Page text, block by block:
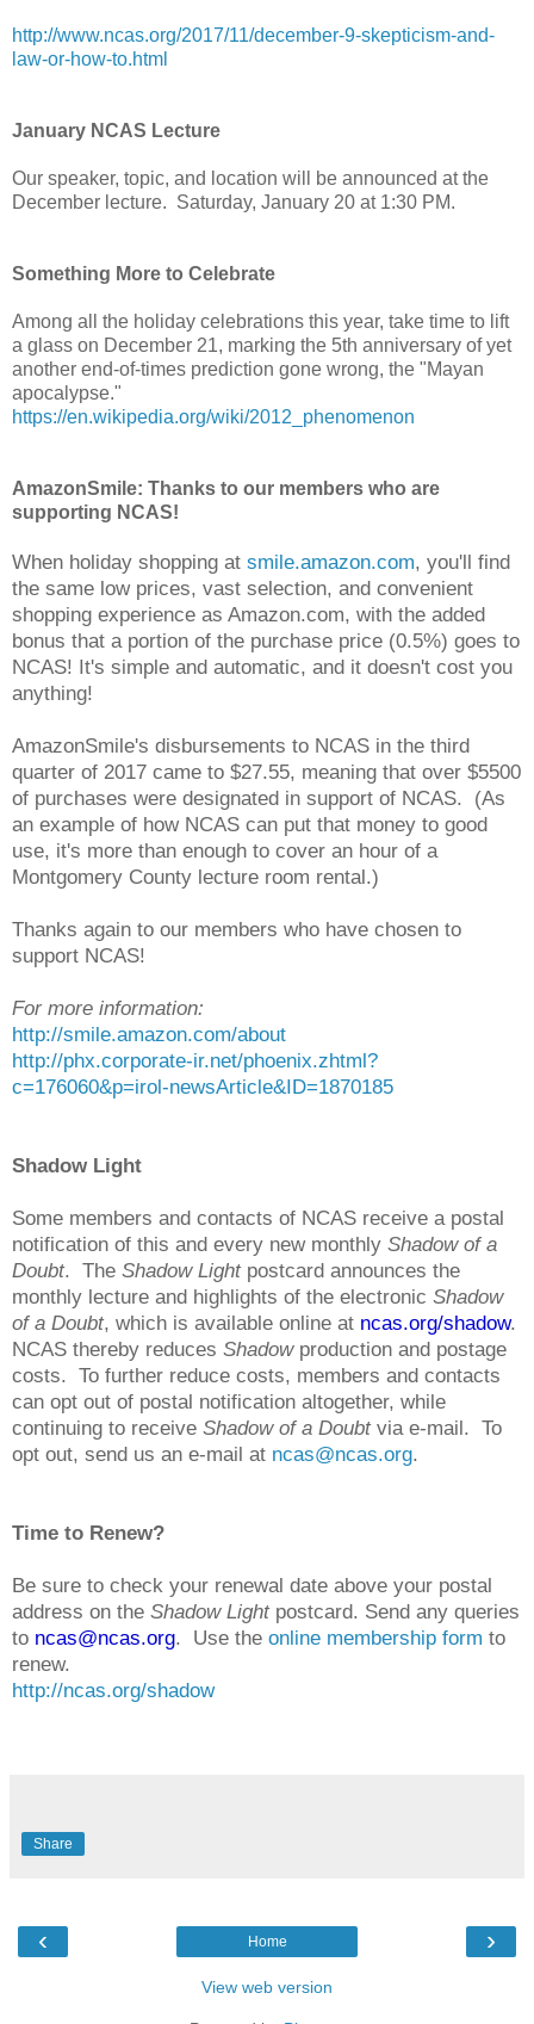
http://www.ncas.org/2017/11/december-9-skepticism-and-
law-or-how-to.html
January NCAS Lecture
Our speaker, topic, and location will be announced at the
December lecture. Saturday, January 20 at 1:30 PM.
Something More to Celebrate
Among all the holiday celebrations this year, take time to lift
a glass on December 21, marking the 5th anniversary of yet
another end-of-times prediction gone wrong, the "Mayan
apocalypse."
https://en.wikipedia.org/wiki/2012_phenomenon
AmazonSmile: Thanks to our members who are
supporting NCAS!
When holiday shopping at smile.amazon.com, you'll find
the same low prices, vast selection, and convenient
shopping experience as Amazon.com, with the added
bonus that a portion of the purchase price (0.5%) goes to
NCAS! It's simple and automatic, and it doesn't cost you
anything!
AmazonSmile's disbursements to NCAS in the third
quarter of 2017 came to $27.55, meaning that over $5500
of purchases were designated in support of NCAS. (As
an example of how NCAS can put that money to good
use, it's more than enough to cover an hour of a
Montgomery County lecture room rental.)
Thanks again to our members who have chosen to
support NCAS!
For more information:
http://smile.amazon.com/about
http://phx.corporate-ir.net/phoenix.zhtml?
c=176060&p=irol-newsArticle&ID=1870185
Shadow Light
Some members and contacts of NCAS receive a postal
notification of this and every new monthly Shadow of a
Doubt. The Shadow Lightpostcard announces the
monthly lecture and highlights of the electronic Shadow
of a Doubt, which is available online at ncas.org/shadow.
NCAS thereby reduces Shadowproduction and postage
costs. To further reduce costs, members and contacts
can opt out of postal notification altogether, while
continuing to receive Shadow of a Doubtvia e-mail. To
opt out, send us an e-mail at ncas@ncas.org.
Time to Renew?
Be sure to check your renewal date above your postal
address on the Shadow Lightpostcard. Send any queries
to ncas@ncas.org. Use the online membership form to
renew.
http://ncas.org/shadow
Share
‹ ›
Home
View web version